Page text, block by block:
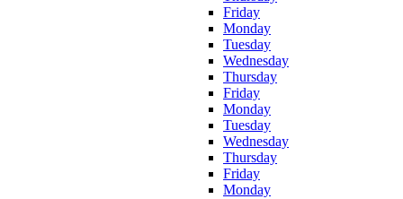
Friday
Monday
Tuesday
Wednesday
Thursday
Friday
Monday
Tuesday
Wednesday
Thursday
Friday
Monday